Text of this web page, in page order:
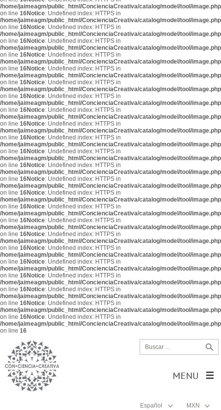
/home/jaimeagm/public_html/ConcienciaCreativa/catalog/model/tool/image.php
on line 16Notice: Undefined index: HTTPS in
/home/jaimeagm/public_html/ConcienciaCreativa/catalog/model/tool/image.php
on line 16Notice: Undefined index: HTTPS in
/home/jaimeagm/public_html/ConcienciaCreativa/catalog/model/tool/image.php
on line 16Notice: Undefined index: HTTPS in
/home/jaimeagm/public_html/ConcienciaCreativa/catalog/model/tool/image.php
on line 16Notice: Undefined index: HTTPS in
/home/jaimeagm/public_html/ConcienciaCreativa/catalog/model/tool/image.php
on line 16Notice: Undefined index: HTTPS in
/home/jaimeagm/public_html/ConcienciaCreativa/catalog/model/tool/image.php
on line 16Notice: Undefined index: HTTPS in
/home/jaimeagm/public_html/ConcienciaCreativa/catalog/model/tool/image.php
on line 16Notice: Undefined index: HTTPS in
/home/jaimeagm/public_html/ConcienciaCreativa/catalog/model/tool/image.php
on line 16Notice: Undefined index: HTTPS in
/home/jaimeagm/public_html/ConcienciaCreativa/catalog/model/tool/image.php
on line 16Notice: Undefined index: HTTPS in
/home/jaimeagm/public_html/ConcienciaCreativa/catalog/model/tool/image.php
on line 16Notice: Undefined index: HTTPS in
/home/jaimeagm/public_html/ConcienciaCreativa/catalog/model/tool/image.php
on line 16Notice: Undefined index: HTTPS in
/home/jaimeagm/public_html/ConcienciaCreativa/catalog/model/tool/image.php
on line 16Notice: Undefined index: HTTPS in
/home/jaimeagm/public_html/ConcienciaCreativa/catalog/model/tool/image.php
on line 16Notice: Undefined index: HTTPS in
/home/jaimeagm/public_html/ConcienciaCreativa/catalog/model/tool/image.php
on line 16Notice: Undefined index: HTTPS in
/home/jaimeagm/public_html/ConcienciaCreativa/catalog/model/tool/image.php
on line 16Notice: Undefined index: HTTPS in
/home/jaimeagm/public_html/ConcienciaCreativa/catalog/model/tool/image.php
on line 16Notice: Undefined index: HTTPS in
/home/jaimeagm/public_html/ConcienciaCreativa/catalog/model/tool/image.php
on line 16Notice: Undefined index: HTTPS in
/home/jaimeagm/public_html/ConcienciaCreativa/catalog/model/tool/image.php
on line 16Notice: Undefined index: HTTPS in
/home/jaimeagm/public_html/ConcienciaCreativa/catalog/model/tool/image.php
on line 16Notice: Undefined index: HTTPS in
/home/jaimeagm/public_html/ConcienciaCreativa/catalog/model/tool/image.php
on line 16Notice: Undefined index: HTTPS in
/home/jaimeagm/public_html/ConcienciaCreativa/catalog/model/tool/image.php
on line 16Notice: Undefined index: HTTPS in
/home/jaimeagm/public_html/ConcienciaCreativa/catalog/model/tool/image.php
on line 16Notice: Undefined index: HTTPS in
/home/jaimeagm/public_html/ConcienciaCreativa/catalog/model/tool/image.php
on line 16Notice: Undefined index: HTTPS in
/home/jaimeagm/public_html/ConcienciaCreativa/catalog/model/tool/image.php
on line 16
MENU
MXN
Español